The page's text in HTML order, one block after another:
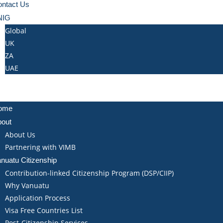
Us
Global
UK
ZA
UAE
About Us
Partnering with VIMB
Citizenship
Contribution-linked Citizenship Program (DSP/CIIP)
Why Vanuatu
Application Process
Visa Free Countries List